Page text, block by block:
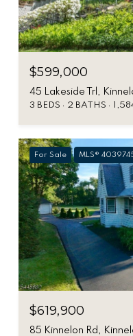
$599,000
45 Lakeside Trl,
3 BEDS 2 BATHS
For Sale MLS®
$619,900
85 Kinnelon Rd,